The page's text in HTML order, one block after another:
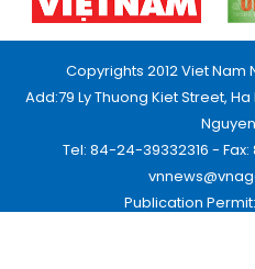
Copyrights 2012 Viet Nam
Add:79 Ly Thuong Kiet Street,
Tel: 84-24-39332316 -
Publication Permit: